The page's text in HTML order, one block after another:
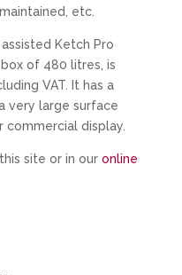
etc.
Ketch Pro
of 480 litres, is
VAT. It has a
very large surface
commercial display.
site or in our online